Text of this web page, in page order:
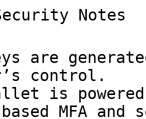
Notes
are
control.
is
based MFA